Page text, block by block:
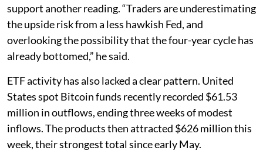
support another reading. “Traders are underestimating
the upside risk from a less hawkish Fed, and
overlooking the possibility that the four-year cycle has
already bottomed,” he said.
ETF activity has also lacked a clear pattern. United
States spot Bitcoin funds recently recorded $61.53
million in outflows, ending three weeks of modest
inflows. The products then attracted $626 million this
week, their strongest total since early May.